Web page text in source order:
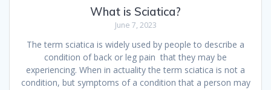
What is Sciatica?
June 7, 2023
The term sciatica is widely used by people to describe a
condition of back or leg pain that they may be
experiencing. When in actuality the term sciatica is not a
condition, but symptoms of a condition that a person may